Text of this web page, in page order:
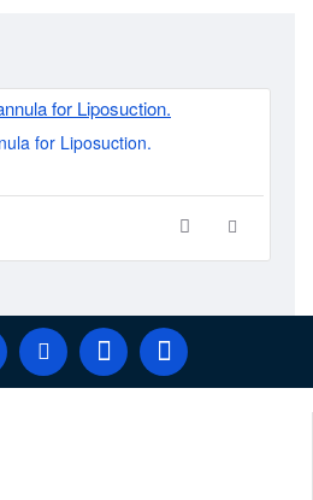
catalog
tissue disruption in the same
Multi-Port
for Liposuction.